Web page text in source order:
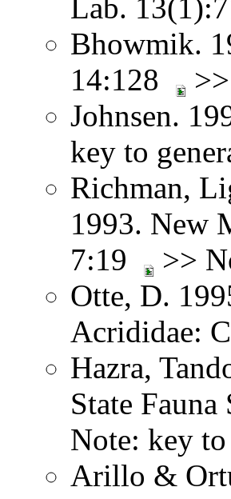
Lab.
Bhowmik.
14:128
Johnsen.
key to
Richman,
1993. New
7:19
>>
Otte, D.
Acrididae:
Hazra,
State
Note: key to
Arillo &